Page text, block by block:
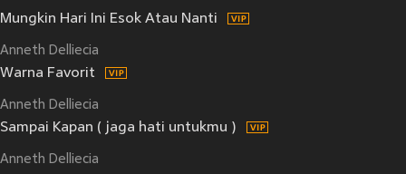
Mungkin Hari Ini Esok Atau Nanti
Anneth Delliecia
Warna Favorit
Anneth Delliecia
Sampai Kapan ( jaga hati untukmu )
Anneth Delliecia